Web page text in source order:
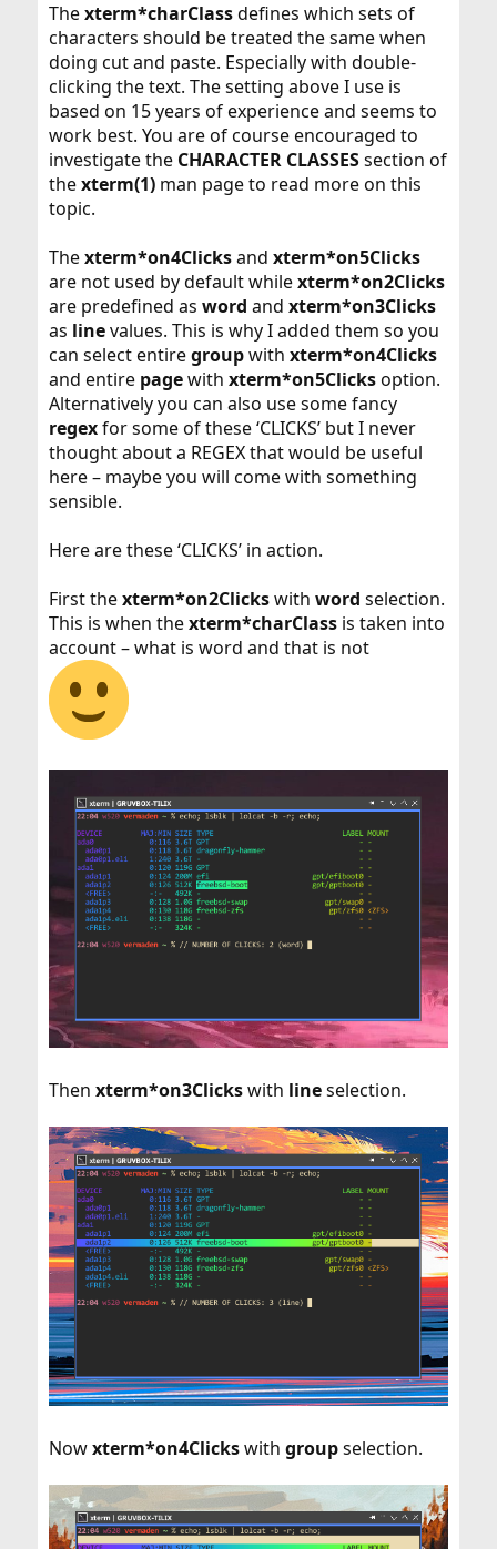
Thexterm*charClassdefines which sets of
characters should be treated the same when
doing cut and paste. Especially with double-
clicking the text. The setting above I use is
based on 15 years of experience and seems to
work best. You are of course encouraged to
investigate the CHARACTER CLASSESsection of
thexterm(1)man page to read more on this
topic.
Thexterm*on4Clicksand xterm*on5Clicks
are not used by default whilexterm*on2Clicks
are predefined as word and xterm*on3Clicks
as linevalues. This is why I added them so you
can select entiregroupwith xterm*on4Clicks
and entire pagewith xterm*on5Clicksoption.
Alternatively you can also use some fancy
regexfor some of these ‘CLICKS’ but I never
thought about a REGEX that would be useful
here – maybe you will come with something
sensible.
Here are these ‘CLICKS’ in action.
First thexterm*on2Clickswith word selection.
This is when thexterm*charClassis taken into
account – what is word and that is not
Then xterm*on3Clickswith lineselection.
Nowxterm*on4Clickswith groupselection.